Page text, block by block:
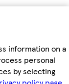
information on a
personal
by selecting